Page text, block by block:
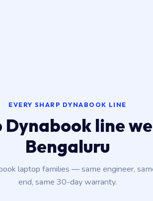
EVERY SHARP DYNABOOK LINE
Dynabook line
Bengaluru
laptop families — same engineer,
end, same 30-day warranty.